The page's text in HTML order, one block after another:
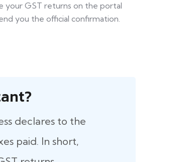
your GST returns on the portal
you the official confirmation.
declares to the
paid. In short,